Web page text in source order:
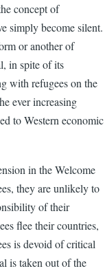
concept of
simply become silent.
or another of
in spite of its
with refugees on the
ever increasing
to Western economic
in the Welcome
they are unlikely to
of their
flee their countries,
is devoid of critical
is taken out of the